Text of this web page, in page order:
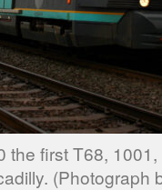
the first T68,
(Photograph